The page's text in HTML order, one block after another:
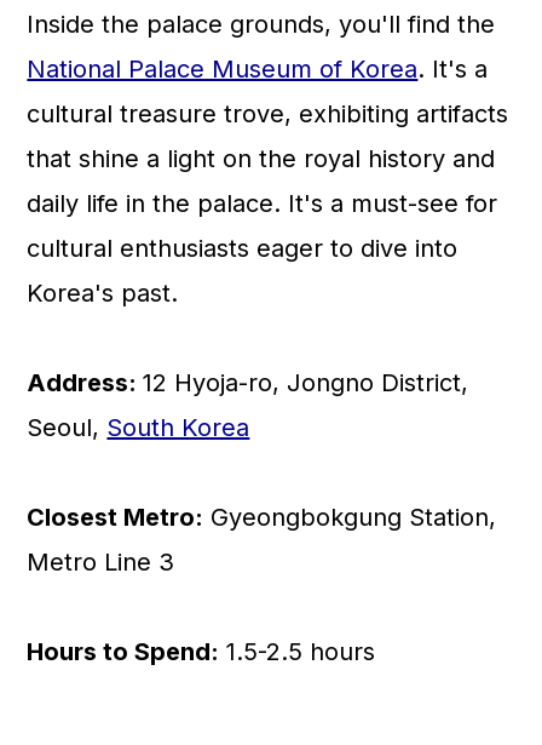
Inside the palace grounds, you'll find the
National Palace Museum of Korea. It's a
cultural treasure trove, exhibiting artifacts
that shine a light on the royal history and
daily life in the palace. It's a must-see for
cultural enthusiasts eager to dive into
Korea's past.
Address:12 Hyoja-ro, Jongno District,
Seoul, South Korea
Closest Metro: Gyeongbokgung Station,
Metro Line 3
Hours to Spend: 1.5-2.5 hours